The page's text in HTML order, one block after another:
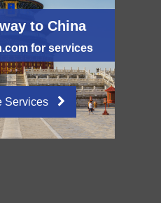
for services
Services
to China